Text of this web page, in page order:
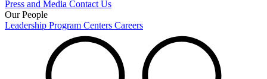
Press and Media Contact Us
Our People
Leadership Program Centers Careers